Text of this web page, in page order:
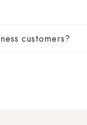
customers?